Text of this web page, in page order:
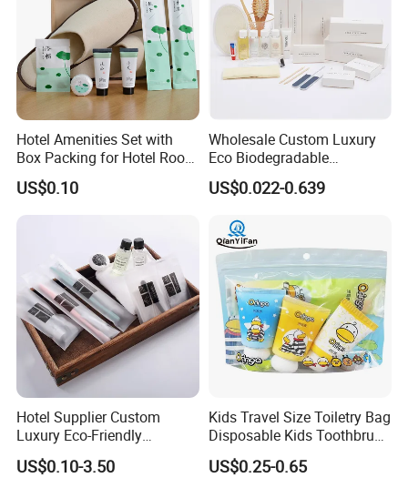
Certifications
Q1: What are disposable hotel amenities?
A: Disposable hotel amenities refer to single-use items
provided by hotels, such as toothbrushes, toothpaste,
shampoo, shower gel, slippers, combs, and razors. These
are designed for convenience and hygiene during short
stays.
Q2: What materials are used in disposable hotel products?
Hotel Amenities Set with
Box Packing for Hotel Room
Using Factory Price
US$0.10
Wholesale Custom Luxury
Eco Biodegradable
Disposable 5 Star Hotel
Room Size Toiletries
Manufacturers
US$0.022-0.639
Hotel Supplier Custom
Luxury Eco-Friendly
Disposable Dental Kit
Toiletries Set Amenities Set
US$0.10-3.50
Kids Travel Size Toiletry Bag
Disposable Kids Toothbrush
Toothpaste Kids Shower Gel
Shampoo Toiletries Set
US$0.25-0.65